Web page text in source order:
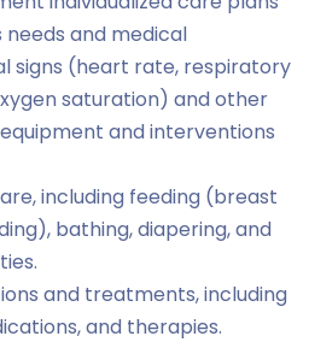
needs and medical
signs (heart rate, respiratory
saturation) and other
and interventions
including feeding (breast
bathing, diapering, and
and treatments, including
and therapies.